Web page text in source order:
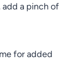
a pinch of
for added